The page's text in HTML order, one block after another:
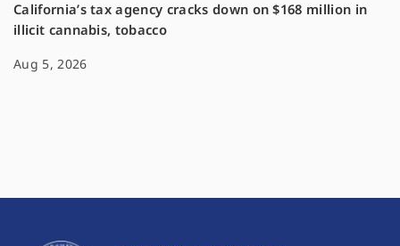
California’s tax agency cracks down on $168 million in
illicit cannabis, tobacco
Aug 5, 2026